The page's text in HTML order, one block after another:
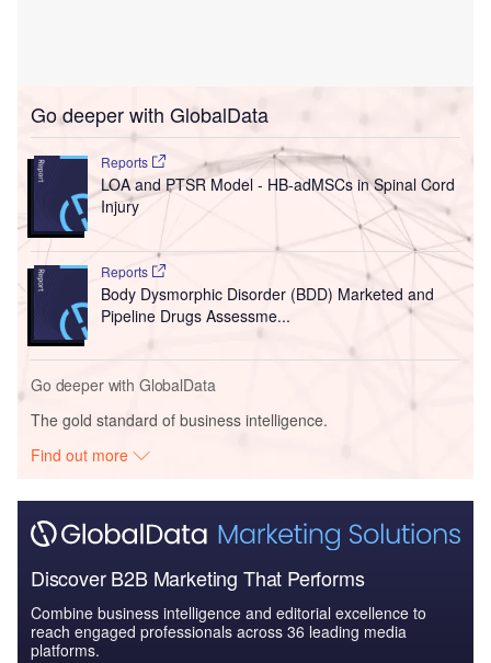
Go deeper with GlobalData
Reports
LOA and PTSR Model - HB-adMSCs in Spinal Cord
Injury
Reports
Body Dysmorphic Disorder (BDD) Marketed and
Pipeline Drugs Assessme...
Go deeper with GlobalData
The gold standard of business intelligence.
Find out more
Discover B2B Marketing That Performs
Combine business intelligence and editorial excellence to
reach engaged professionals across 36 leading media
platforms.